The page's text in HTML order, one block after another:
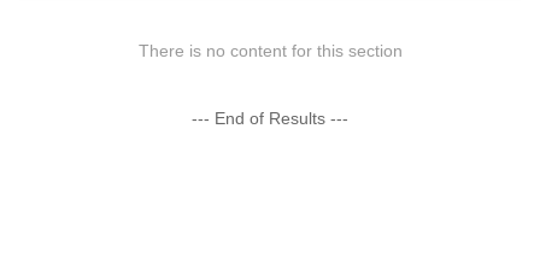
There is no content for this section
--- End of Results ---